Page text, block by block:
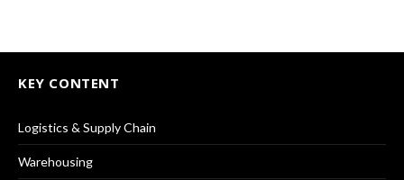
KEY CONTENT
Logistics & Supply Chain
Warehousing